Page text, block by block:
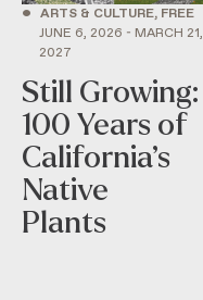
• ARTS & CULTURE, FREE
JUNE 6, 2026 - MARCH 21,
2027
Still Growing:
100 Years of
California’s
Native
Plants